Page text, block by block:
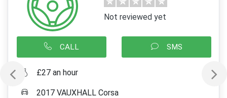
Not reviewed yet
CALL SMS
£27 an hour
2017 VAUXHALL Corsa